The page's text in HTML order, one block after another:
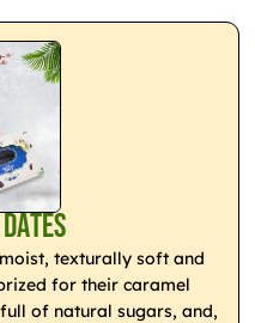
texturally soft and
for their caramel
of natural sugars, and,